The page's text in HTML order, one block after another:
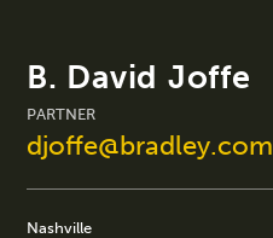
B. David Joffe
PARTNER
djoffe@bradley.com
Nashville